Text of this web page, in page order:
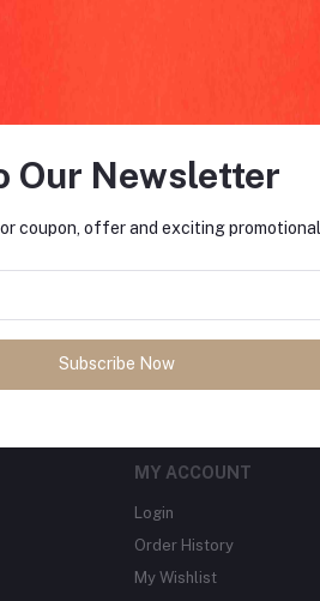
&
MY ACCOUNT
Login
Order History
My Wishlist
Our Newsletter
coupon, offer and exciting
Subscribe Now